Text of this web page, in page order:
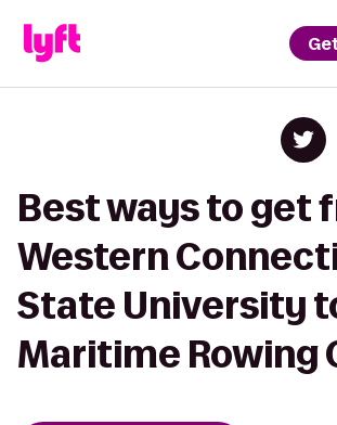
Best ways to get
Western
State University
Maritime Rowing